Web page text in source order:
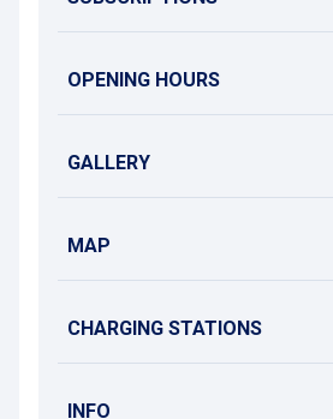
OPENING HOURS
GALLERY
MAP
CHARGING STATIONS
INFO